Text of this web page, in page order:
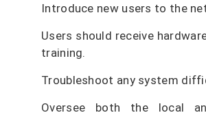
Introduce new users to the
Users should receive
training.
Troubleshoot any system
Oversee both the local